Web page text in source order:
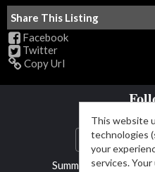
Share This Listing
Facebook
Twitter
Copy Url
Summit & Main
This website
technologies
your
services.